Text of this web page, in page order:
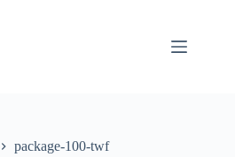
package-100-twf